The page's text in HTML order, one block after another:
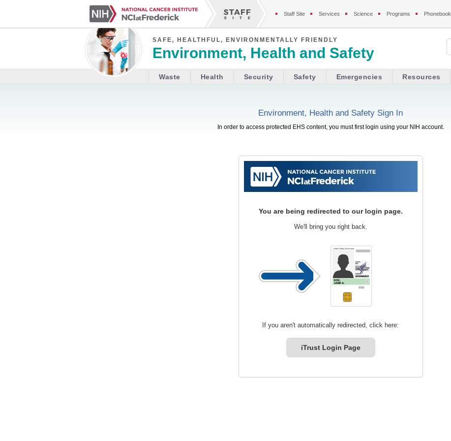
Staff Site Services Science Programs Phonebook
SAFE, HEALTHFUL, ENVIRONMENTALLY FRIENDLY
Environment, Health and Safety
Waste Health Security Safety Emergencies Resources
Environment, Health and Safety Sign In
In order to access protected EHS content, you must first login using your NIH account.
You are being redirected to our login page.
We'll bring you right back.
If you aren't automatically redirected, click here:
iTrust Login Page